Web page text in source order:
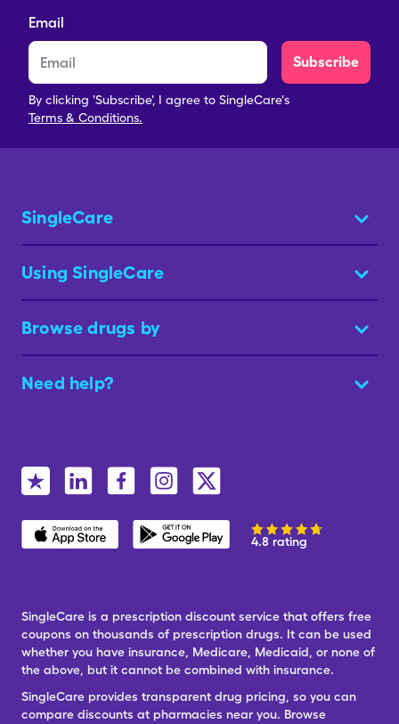
Email
Subscribe
By clicking 'Subscribe', I agree to SingleCare's
Terms & Conditions.
SingleCare
Using SingleCare
Browse drugs by
Need help?
4.8 rating
SingleCare is a prescription discount service that offers free
coupons on thousands of prescription drugs. It can be used
whether you have insurance, Medicare, Medicaid, or none of
the above, but it cannot be combined with insurance.
SingleCare provides transparent drug pricing, so you can
compare discounts at pharmacies near you. Browse